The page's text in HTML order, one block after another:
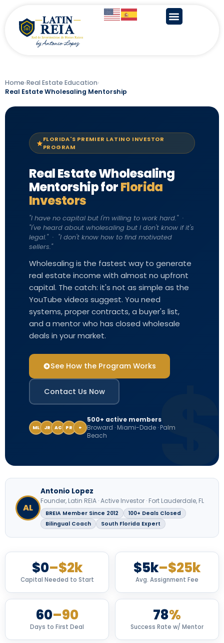
Home›Real Estate Education›
Real Estate Wholesaling Mentorship
FLORIDA'S PREMIER LATINO INVESTOR
PROGRAM
Real Estate Wholesaling
Mentorship forFlorida
Investors
"I have no capital but I'm willing to work hard." ·
"I've heard about wholesaling but I don't know if it's
legal." · "I don't know how to find motivated
sellers."
Wholesaling is the fastest way to generate
real estate income with almost no upfront
capital. The catch: it's not as simple as the
YouTube videos suggest. You need
systems, proper contracts, a buyer's list,
and a mentor who has closed wholesale
deals in your market.
See How the Program Works
Contact Us Now
ML JR AC PR +
500+ active members
Broward · Miami-Dade · Palm
Beach
AL
Antonio Lopez
Founder, Latin REIA · Active Investor · Fort Lauderdale, FL
BREIA Member Since 2012
100+ Deals Closed
Bilingual Coach
South Florida Expert
$0–$2k
Capital Needed to Start
$5k–$25k
Avg. Assignment Fee
60–90
Days to First Deal
78%
Success Rate w/ Mentor